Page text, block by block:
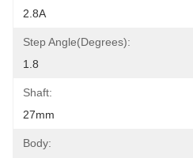
2.8A
Step Angle(degrees):
1.8
Shaft:
27mm
Body: